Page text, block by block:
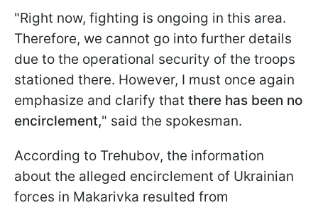
"Right now, fighting is ongoing in this area.
Therefore, we cannot go into further details
due to the operational security of the troops
stationed there. However, I must once again
emphasize and clarify that there has been no
encirclement," said the spokesman.
According to Trehubov, the information
about the alleged encirclement of Ukrainian
forces in Makarivka resulted from